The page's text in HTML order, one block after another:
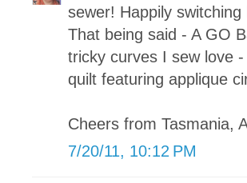
sewer! Happily
That being said - A GO
tricky curves I sew love
quilt featuring applique
Cheers from Tasmania,
7/20/11, 10:12 PM